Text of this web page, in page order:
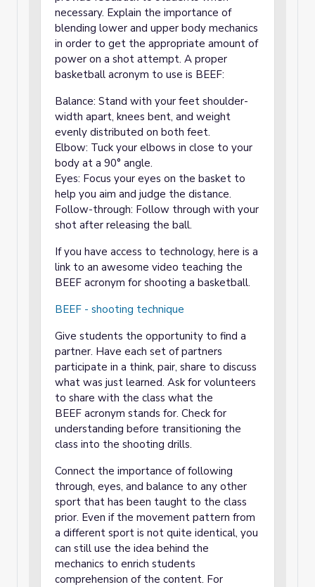
necessary. Explain the importance of
blending lower and upper body mechanics
in order to get the appropriate amount of
power on a shot attempt. A proper
basketball acronym to use is BEEF:
Balance: Stand with your feet shoulder-
width apart, knees bent, and weight
evenly distributed on both feet.
Elbow: Tuck your elbows in close to your
body at a 90° angle.
Eyes: Focus your eyes on the basket to
help you aim and judge the distance.
Follow-through: Follow through with your
shot after releasing the ball.
If you have access to technology, here is a
link to an awesome video teaching the
BEEF acronym for shooting a basketball.
BEEF - shooting technique
Give students the opportunity to find a
partner. Have each set of partners
participate in a think, pair, share to discuss
what was just learned. Ask for volunteers
to share with the class what the
BEEF acronym stands for. Check for
understanding before transitioning the
class into the shooting drills.
Connect the importance of following
through, eyes, and balance to any other
sport that has been taught to the class
prior. Even if the movement pattern from
a different sport is not quite identical, you
can still use the idea behind the
mechanics to enrich students
comprehension of the content. For